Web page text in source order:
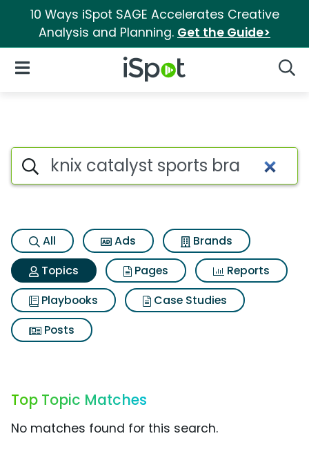
10 Ways iSpot SAGE Accelerates Creative
Analysis and Planning. Get the Guide>
iSpot Logo
Open Navigation
Topic matches for Knix
Search iSpot
All Ads
Brands
Topics
Pages
Reports
Playbooks
Case Studies
Posts
Top Topic Matches
No matches found for this search.